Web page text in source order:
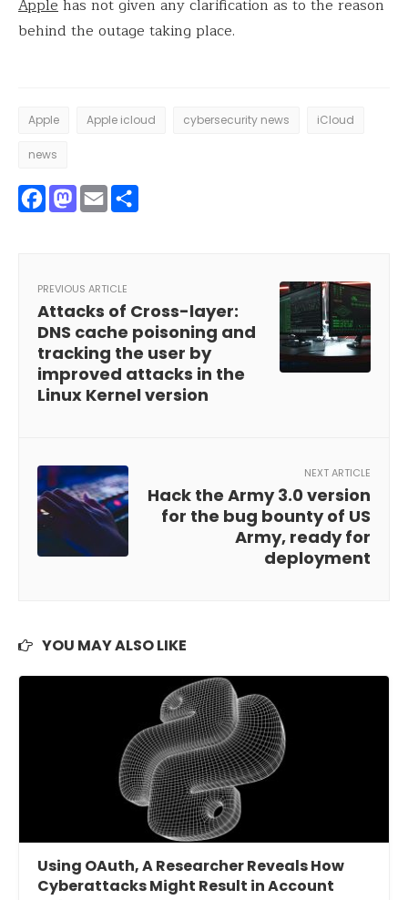
Applehas not given any clarification as to the reason
behind the outage taking place.
Apple Apple icloud cybersecurity news iCloud
news
Facebook
Mastodon
Email
PREVIOUS ARTICLE
Attacks of Cross-layer:
DNS cache poisoning and
tracking the user by
improved attacks in the
Linux Kernel version
NEXT ARTICLE
Hack the Army 3.0 version
for the bug bounty of US
Army, ready for
deployment
YOU MAY ALSO LIKE
Using OAuth, A Researcher Reveals How
Cyberattacks Might Result in Account